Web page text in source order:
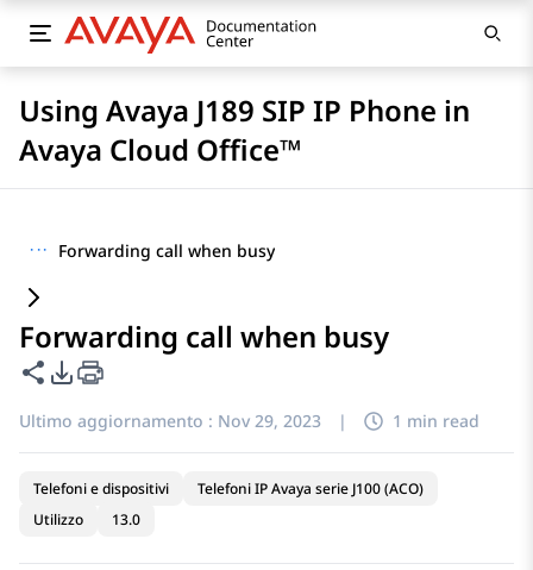
Using Avaya J189 SIP IP Phone in
Avaya Cloud Office™
··· Forwarding call when busy
Forwarding call when busy
Condividi questa pagina
Opzioni di esportazione PDF
Ultimo aggiornamento : Nov 29, 2023 | 1 min read
Telefoni e dispositivi
Telefoni IP Avaya serie J100 (ACO)
Utilizzo
13.0